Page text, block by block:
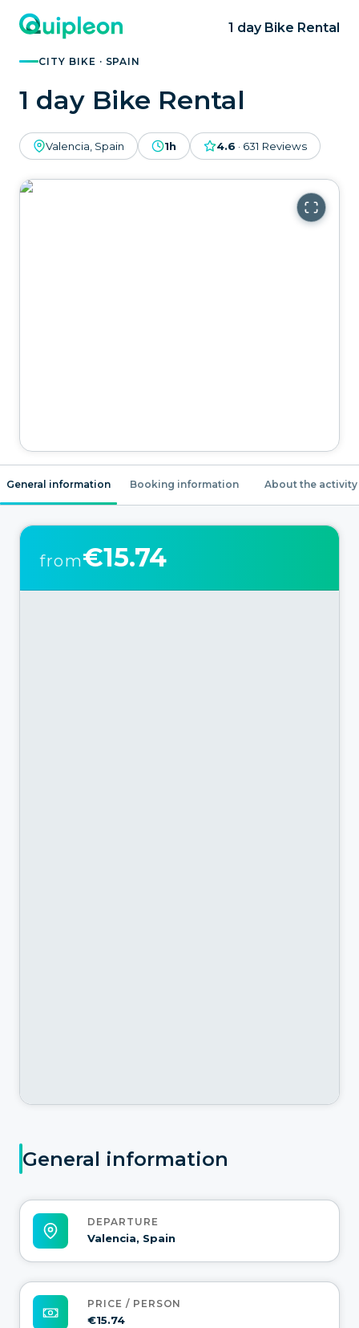
1 day Bike Rental
CITY BIKE · SPAIN
1 day Bike Rental
Valencia, Spain 1h 4.6 · 631 Reviews
General information Booking information About the activity
General information
DEPARTURE
Valencia, Spain
PRICE / PERSON
€15.74
from€15.74